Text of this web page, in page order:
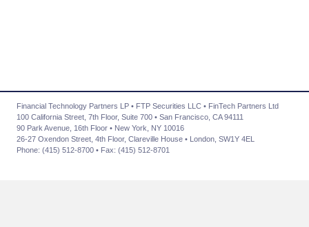
Financial Technology Partners LP • FTP Securities LLC • FinTech Partners Ltd
100 California Street, 7th Floor, Suite 700 • San Francisco, CA 94111
90 Park Avenue, 16th Floor • New York, NY 10016
26-27 Oxendon Street, 4th Floor, Clareville House • London, SW1Y 4EL
Phone: (415) 512-8700 • Fax: (415) 512-8701